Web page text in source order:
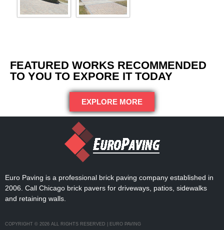
FEATURED WORKS RECOMMENDED
TO YOU TO EXPORE IT TODAY
EXPLORE MORE
Euro Paving is a professional brick paving company established in
2006. Call Chicago brick pavers for driveways, patios, sidewalks
and retaining walls.
COPYRIGHT © 2026 ALL RIGHTS RESERVED | EURO PAVING